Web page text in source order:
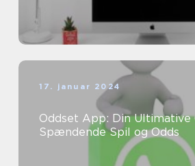
17. januar 2024
Oddset App: Din Ultimative
Spændende Spil og Odds